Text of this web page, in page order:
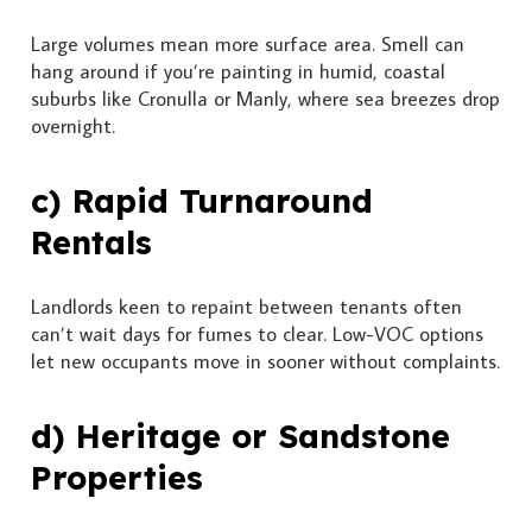
Large volumes mean more surface area. Smell can
hang around if you’re painting in humid, coastal
suburbs like Cronulla or Manly, where sea breezes drop
overnight.
c) Rapid Turnaround
Rentals
Landlords keen to repaint between tenants often
can’t wait days for fumes to clear. Low-VOC options
let new occupants move in sooner without complaints.
d) Heritage or Sandstone
Properties